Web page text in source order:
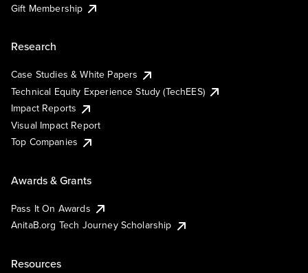
Gift Membership
Research
Case Studies & White Papers
Technical Equity Experience Study (TechEES)
Impact Reports
Visual Impact Report
Top Companies
Awards & Grants
Pass It On Awards
AnitaB.org Tech Journey Scholarship
Resources